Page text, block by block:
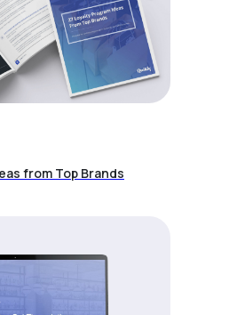
from Top Brands